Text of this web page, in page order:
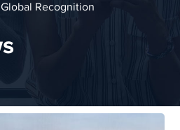
Recognition